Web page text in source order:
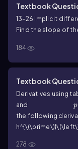
Textbook
13-26 Implicit
Find the slope of
184
Textbook
Derivatives using
and p
the following
278